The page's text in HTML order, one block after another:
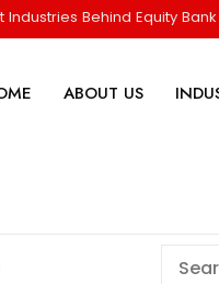
Industries Behind Equity Bank
ABOUT US